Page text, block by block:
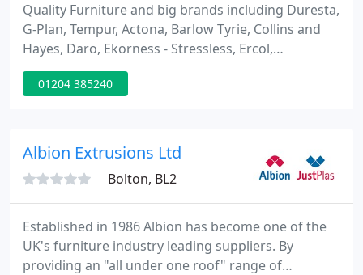
Quality Furniture and big brands including Duresta,
G-Plan, Tempur, Actona, Barlow Tyrie, Collins and
Hayes, Daro, Ekorness - Stressless, Ercol,
Greenapple, Hypnos Beds, John Sankey, Lazyboy,
Myers, Molte Mobel, Old Charm, Parker Knoll,
and William Bartlett. Visit our online store with over
01204 385240
Albion Extrusions Ltd
Bolton, BL2
Established in 1986 Albion has become one of the
UK's furniture industry leading suppliers. By
providing an "all under one roof" range of